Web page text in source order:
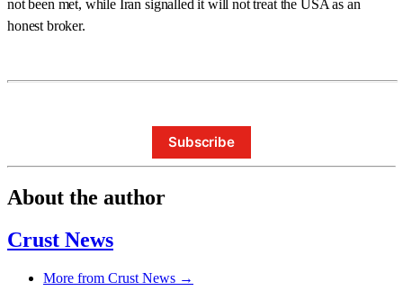
not been met, while Iran signalled it will not treat the USA as an
honest broker.
Subscribe
About the author
Crust News
More from Crust News →